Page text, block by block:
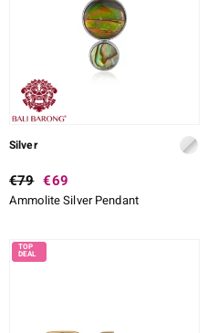
Silver
€79 €69
Ammolite Silver Pendant